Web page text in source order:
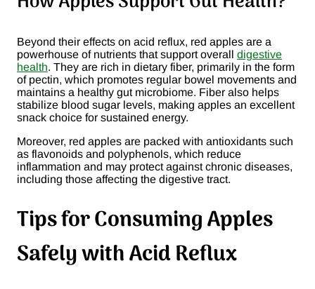
Beyond their effects on acid reflux, red apples are a
powerhouse of nutrients that support overall digestive
health. They are rich in dietary fiber, primarily in the form
of pectin, which promotes regular bowel movements and
maintains a healthy gut microbiome. Fiber also helps
stabilize blood sugar levels, making apples an excellent
snack choice for sustained energy.
Moreover, red apples are packed with antioxidants such
as flavonoids and polyphenols, which reduce
inflammation and may protect against chronic diseases,
including those affecting the digestive tract​.
Tips for Consuming Apples
Safely with Acid Reflux